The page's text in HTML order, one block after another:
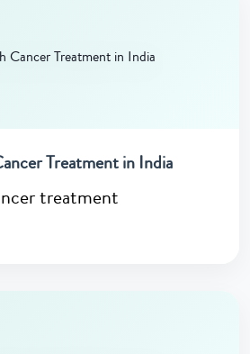
Treatment in India
treatment